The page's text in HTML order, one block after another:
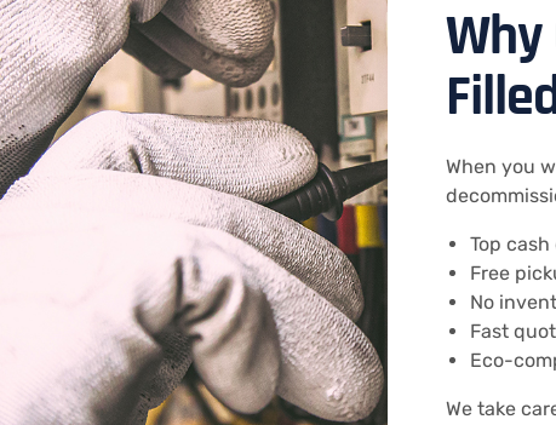
Why
When you
Top
Free
No
Fast
Eco-
We take